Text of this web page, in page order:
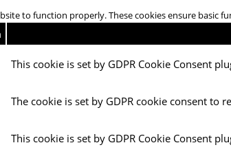
to function properly. These cookies ensure basic
This cookie is set by GDPR Cookie Consent
The cookie is set by GDPR cookie consent to
This cookie is set by GDPR Cookie Consent